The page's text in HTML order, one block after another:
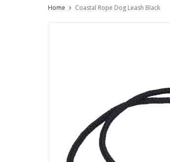
Home Coastal Rope Dog Leash Black